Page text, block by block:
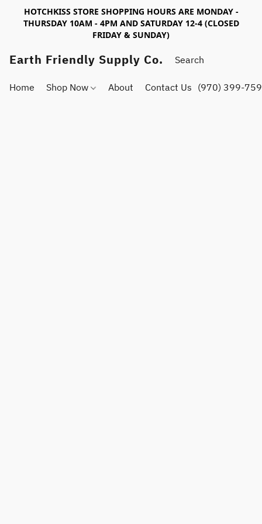
HOTCHKISS STORE SHOPPING HOURS ARE MONDAY -
THURSDAY 10AM - 4PM AND SATURDAY 12-4 (CLOSED
FRIDAY & SUNDAY)
Earth Friendly Supply Co.
Home Shop Now About Contact Us (970) 399-